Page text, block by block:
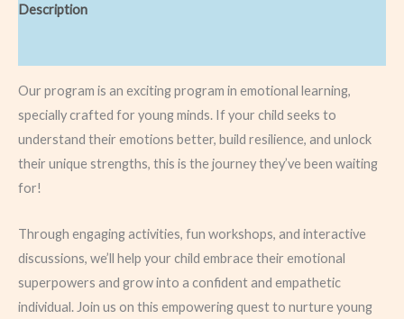
Description
Our program is an exciting program in emotional learning,
specially crafted for young minds. If your child seeks to
understand their emotions better, build resilience, and unlock
their unique strengths, this is the journey they’ve been waiting
for!
Through engaging activities, fun workshops, and interactive
discussions, we’ll help your child embrace their emotional
superpowers and grow into a confident and empathetic
individual. Join us on this empowering quest to nurture young